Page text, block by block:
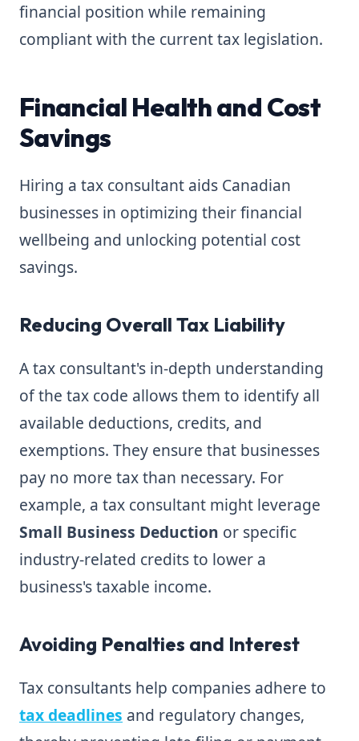
financial position while remaining
compliant with the current tax legislation.
Financial Health and Cost
Savings
Hiring a tax consultant aids Canadian
businesses in optimizing their financial
wellbeing and unlocking potential cost
savings.
Reducing Overall Tax Liability
A tax consultant's in-depth understanding
of the tax code allows them to identify all
available deductions, credits, and
exemptions. They ensure that businesses
pay no more tax than necessary. For
example, a tax consultant might leverage
Small Business Deduction or specific
industry-related credits to lower a
business's taxable income.
Avoiding Penalties and Interest
Tax consultants help companies adhere to
tax deadlines and regulatory changes,